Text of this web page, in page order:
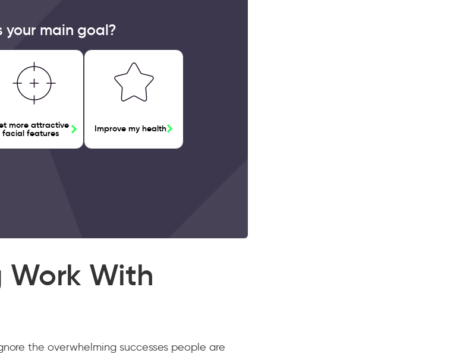
your main goal?
more attractive
facial features Improve my health
Work With
the overwhelming successes people are